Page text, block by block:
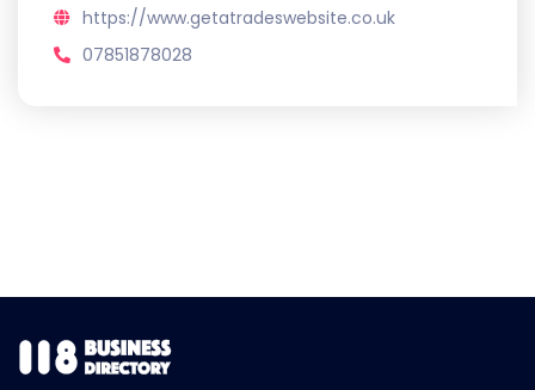
https://www.getatradeswebsite.co.uk
07851878028